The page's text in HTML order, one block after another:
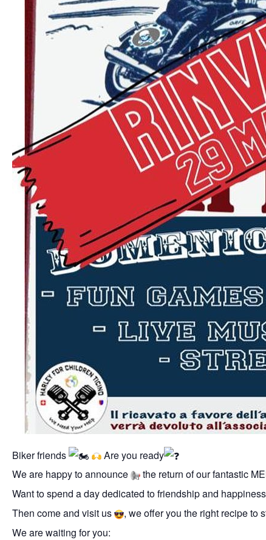
Biker friends
Are you ready
We are happy to announce
the return of our fantastic
Want to spend a day dedicated to friendship and happiness
Then come and visit us
, we offer you the right recipe to
We are waiting for you: